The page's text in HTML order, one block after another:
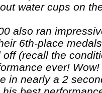
water cups on
also ran
6th-place
off (recall the
ever!
in nearly a 2